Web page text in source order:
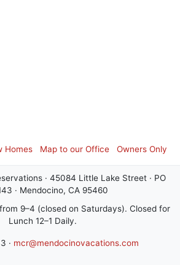
Homes Map to our Office Owners Only
· 45084 Little Lake Street · PO
· Mendocino, CA 95460
9–4 (closed on Saturdays). Closed for
Lunch 12–1 Daily.
· mcr@mendocinovacations.com